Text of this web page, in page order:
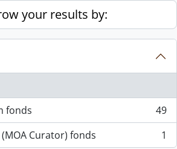
your results by:
fonds
49
Curator) fonds
1